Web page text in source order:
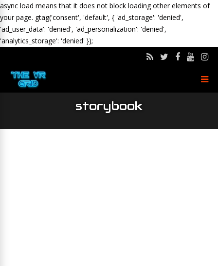
async load means that it does not block loading other elements of
your page. gtag('consent', 'default', { 'ad_storage': 'denied',
'ad_user_data': 'denied', 'ad_personalization': 'denied',
'analytics_storage': 'denied' });
storybook